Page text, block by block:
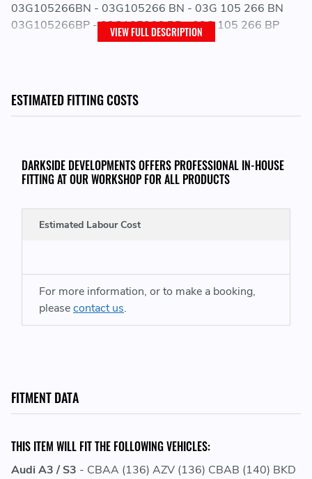
03G105266BN - 03G105266 BN - 03G 105 266 BN
03G105266BP - 03G105266 BP - 03G 105 266 BP
VIEW FULL DESCRIPTION
ESTIMATED FITTING COSTS
DARKSIDE DEVELOPMENTS OFFERS PROFESSIONAL IN-HOUSE
FITTING AT OUR WORKSHOP FOR ALL PRODUCTS
Estimated Labour Cost
For more information, or to make a booking,
pleasecontact us.
FITMENT DATA
THIS ITEM WILL FIT THE FOLLOWING VEHICLES:
Audi A3 / S3 - CBAA (136) AZV (136) CBAB (140) BKD